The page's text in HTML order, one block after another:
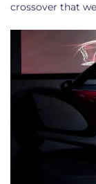
crossover that